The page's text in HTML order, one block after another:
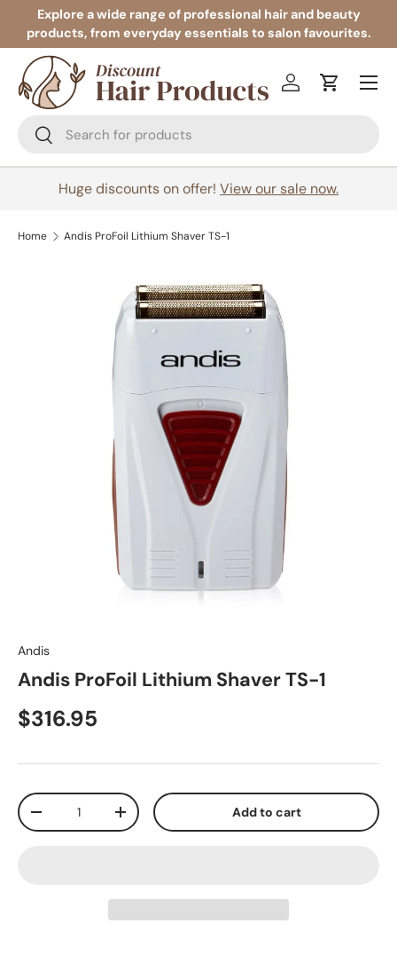
Skip to content
Explore a wide range of professional hair and beauty
products, from everyday essentials to salon favourites.
Search
Search
Log inCart
Menu
Huge discounts on offer! View our sale now.
Home Andis ProFoil Lithium Shaver TS-1
Andis
Andis ProFoil Lithium Shaver TS-1
$316.95
Qty
+ Add to cart